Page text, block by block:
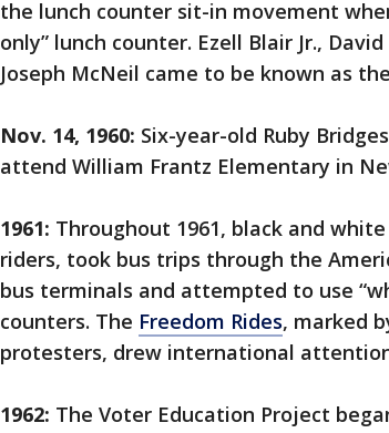
the lunch counter sit-in movement
only” lunch counter. Ezell Blair Jr.,
Joseph McNeil came to be known as
Nov. 14, 1960: Six-year-old Ruby
attend William Frantz Elementary in
1961: Throughout 1961, black and
riders, took bus trips through the
bus terminals and attempted to use
counters. The Freedom Rides, marked
protesters, drew international
1962: The Voter Education Project